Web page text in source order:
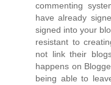
commenting
have already
signed into your
resistant to
not link their
happens on
being able to